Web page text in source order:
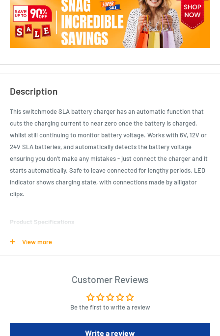
Description
This switchmode SLA battery charger has an automatic function that
cuts the charging current to near zero once the battery is charged,
whilst still continuing to monitor battery voltage. Works with 6V, 12V or
24V SLA batteries, and automatically detects the battery voltage
ensuring you don't make any mistakes - just connect the charger and it
starts automatically. Safe to leave connected for lengthy periods. LED
indicator shows charging state, with connections made by alligator
clips.
Product Specifications
6V, 12V and 24V charging
Will not charge a completely flat battery
Type of Batteries : Sealed Lead Acid (SLA)
Number of Cells : 1.0pc
Charger Output Voltage : 6.0V, 12.0V, 24.0V
View more
Customer Reviews
Be the first to write a review
Write a review